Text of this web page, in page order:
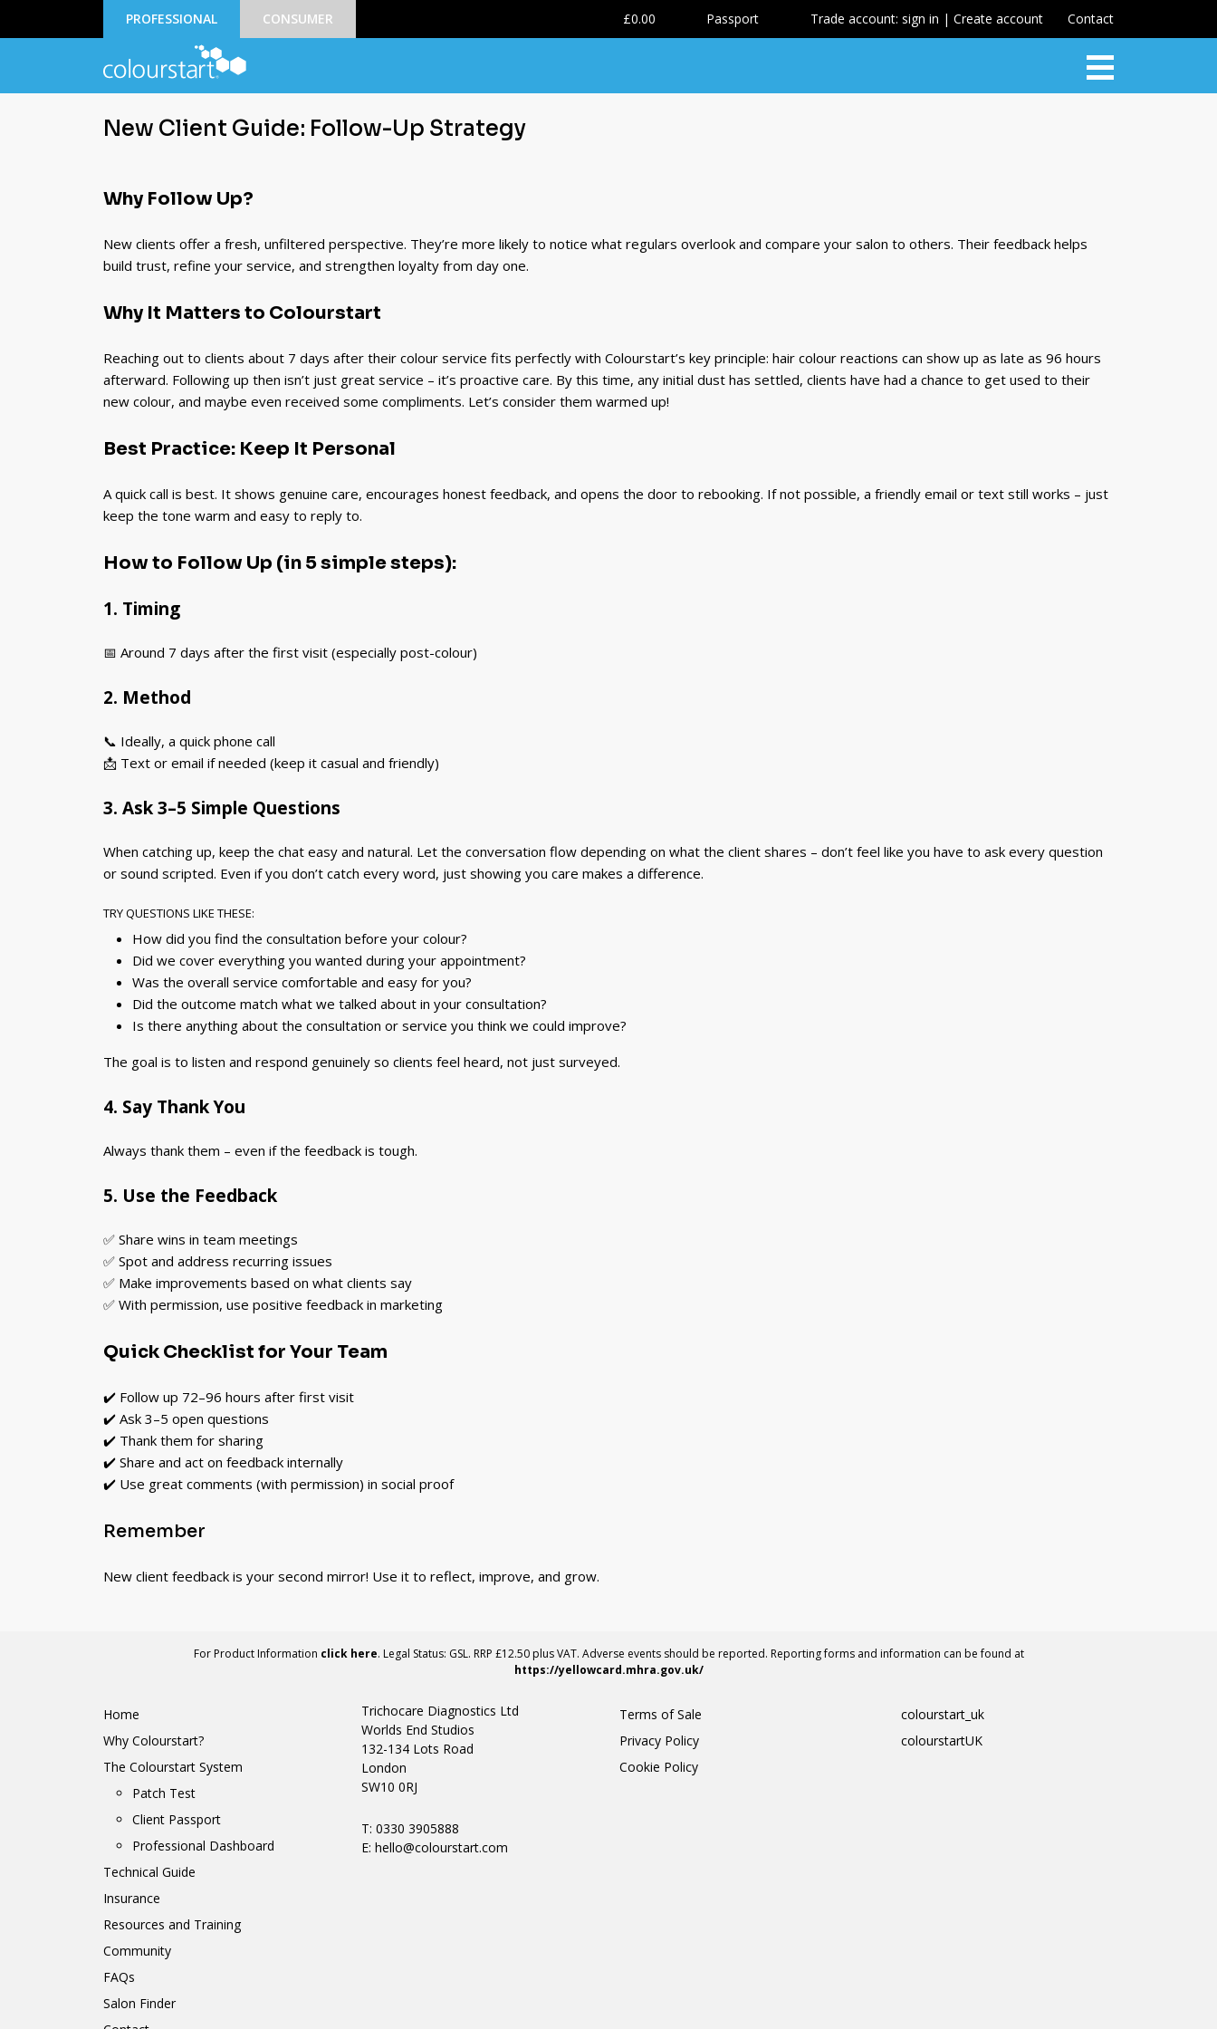
PROFESSIONAL CONSUMER £0.00 Passport Trade account: sign in | Create account Contact
New Client Guide: Follow-Up Strategy
Why Follow Up?
New clients offer a fresh, unfiltered perspective. They’re more likely to notice what regulars overlook and compare your salon to others. Their feedback helps
build trust, refine your service, and strengthen loyalty from day one.
Why It Matters to Colourstart
Reaching out to clients about 7 days after their colour service fits perfectly with Colourstart’s key principle: hair colour reactions can show up as late as 96 hours
afterward. Following up then isn’t just great service – it’s proactive care. By this time, any initial dust has settled, clients have had a chance to get used to their
new colour, and maybe even received some compliments. Let’s consider them warmed up!
Best Practice: Keep It Personal
A quick call is best. It shows genuine care, encourages honest feedback, and opens the door to rebooking. If not possible, a friendly email or text still works – just
keep the tone warm and easy to reply to.
How to Follow Up (in 5 simple steps):
1. Timing
📅 Around 7 days after the first visit (especially post-colour)
2. Method
📞 Ideally, a quick phone call
📩 Text or email if needed (keep it casual and friendly)
3. Ask 3–5 Simple Questions
When catching up, keep the chat easy and natural. Let the conversation flow depending on what the client shares – don’t feel like you have to ask every question
or sound scripted. Even if you don’t catch every word, just showing you care makes a difference.
TRY QUESTIONS LIKE THESE:
How did you find the consultation before your colour?
Did we cover everything you wanted during your appointment?
Was the overall service comfortable and easy for you?
Did the outcome match what we talked about in your consultation?
Is there anything about the consultation or service you think we could improve?
The goal is to listen and respond genuinely so clients feel heard, not just surveyed.
4. Say Thank You
Always thank them – even if the feedback is tough.
5. Use the Feedback
✅ Share wins in team meetings
✅ Spot and address recurring issues
✅ Make improvements based on what clients say
✅ With permission, use positive feedback in marketing
Quick Checklist for Your Team
✔️ Follow up 72–96 hours after first visit
✔️ Ask 3–5 open questions
✔️ Thank them for sharing
✔️ Share and act on feedback internally
✔️ Use great comments (with permission) in social proof
Remember
New client feedback is your second mirror! Use it to reflect, improve, and grow.
For Product Information click here. Legal Status: GSL. RRP £12.50 plus VAT. Adverse events should be reported. Reporting forms and information can be found at
https://yellowcard.mhra.gov.uk/
Home
Why Colourstart?
The Colourstart System
Patch Test
Client Passport
Professional Dashboard
Technical Guide
Insurance
Resources and Training
Community
FAQs
Salon Finder
Trichocare Diagnostics Ltd
Worlds End Studios
132-134 Lots Road
London
SW10 0RJ
T: 0330 3905888
E: hello@colourstart.com
Terms of Sale
Privacy Policy
Cookie Policy
colourstart_uk
colourstartUK